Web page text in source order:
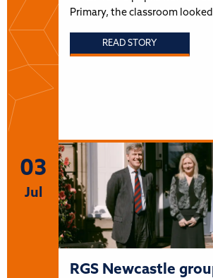
Primary, the classroom
READ STORY
03
Jul
RGS Newcastle